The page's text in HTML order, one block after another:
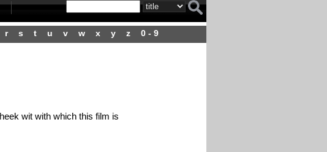
r s t u v w x y z 0 - 9
wit with which this film is